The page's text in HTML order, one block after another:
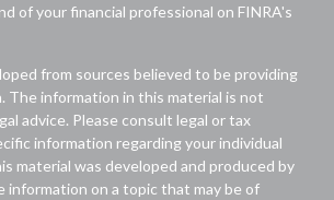
of your financial professional on FINRA's
from sources believed to be providing
The information in this material is not
advice. Please consult legal or tax
information regarding your individual
material was developed and produced by
information on a topic that may be of